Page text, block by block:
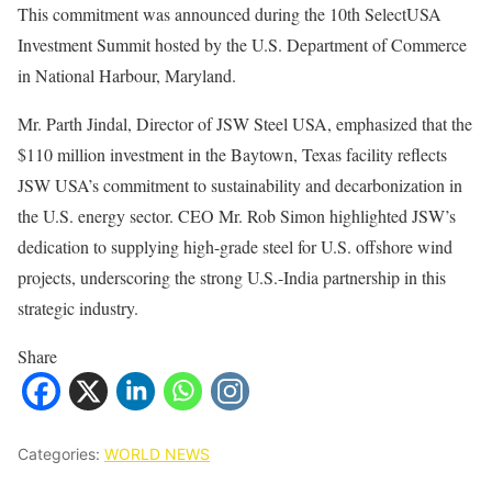
This commitment was announced during the 10th SelectUSA
Investment Summit hosted by the U.S. Department of Commerce
in National Harbour, Maryland.
Mr. Parth Jindal, Director of JSW Steel USA, emphasized that the
$110 million investment in the Baytown, Texas facility reflects
JSW USA’s commitment to sustainability and decarbonization in
the U.S. energy sector. CEO Mr. Rob Simon highlighted JSW’s
dedication to supplying high-grade steel for U.S. offshore wind
projects, underscoring the strong U.S.-India partnership in this
strategic industry.
Share
Categories: WORLD NEWS